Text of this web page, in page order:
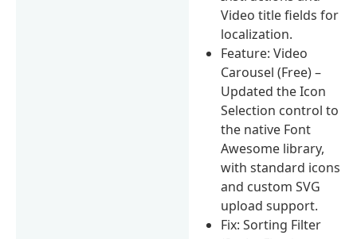
Video title fields for
localization.
Feature: Video
Carousel (Free) –
Updated the Icon
Selection control to
the native Font
Awesome library,
with standard icons
and custom SVG
upload support.
Fix: Sorting Filter